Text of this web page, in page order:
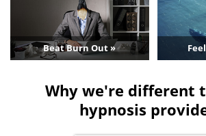
Beat Burn Out »
Why we're different
hypnosis